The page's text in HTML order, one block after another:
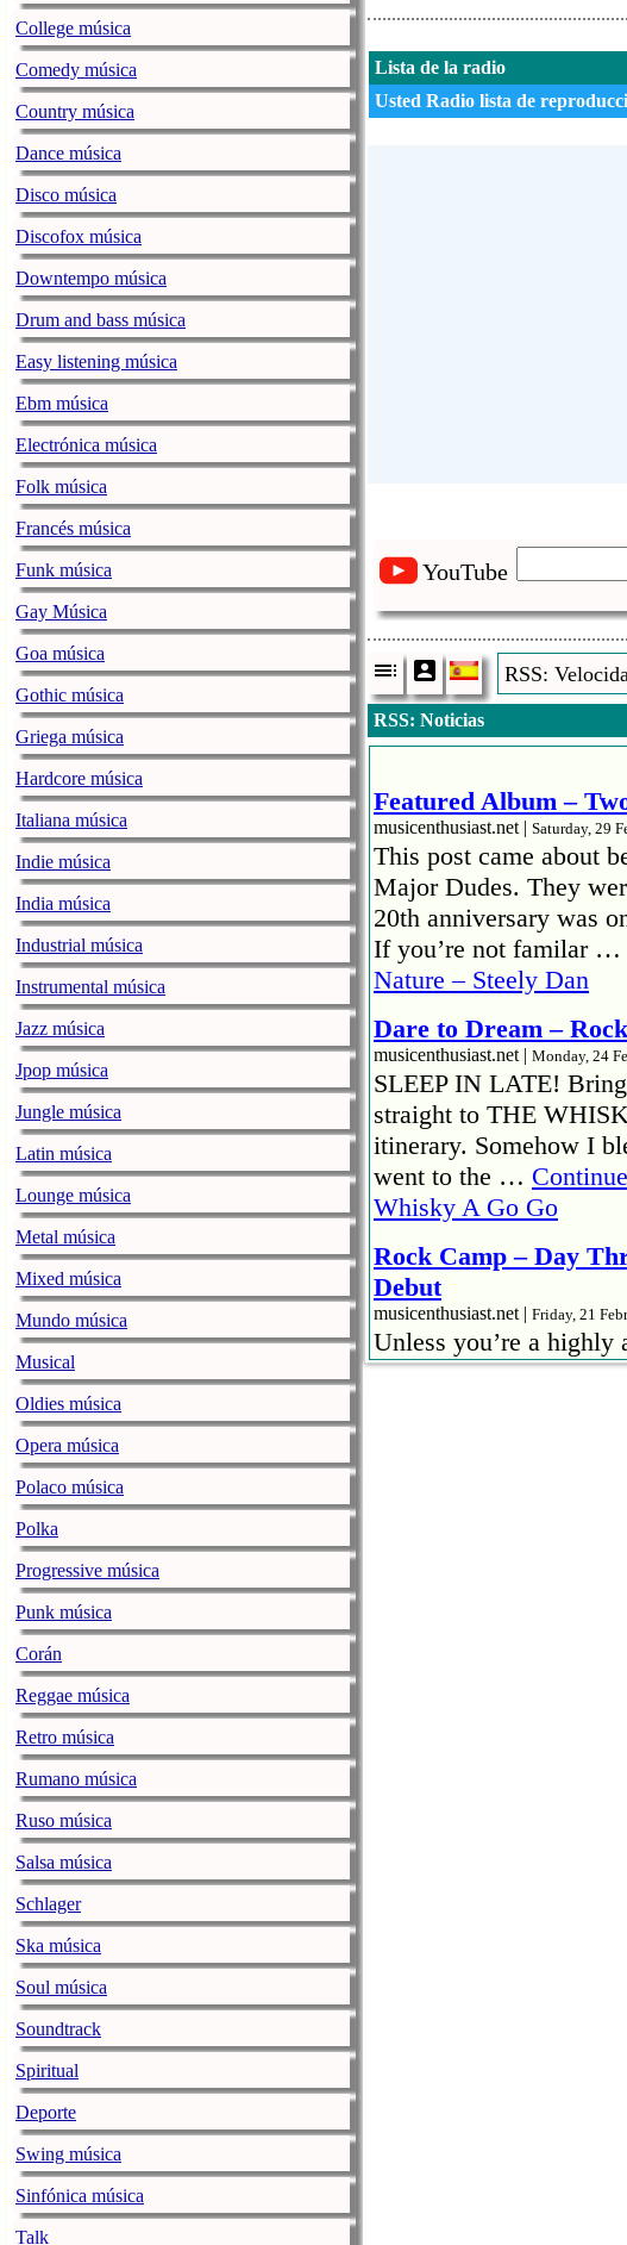
College música
Comedy música
Country música
Dance música
Disco música
Discofox música
Downtempo música
Drum and bass música
Easy listening música
Ebm música
Electrónica música
Folk música
Francés música
Funk música
Gay Música
Goa música
Gothic música
Griega música
Hardcore música
Italiana música
Indie música
India música
Industrial música
Instrumental música
Jazz música
Jpop música
Jungle música
Latin música
Lounge música
Metal música
Mixed música
Mundo música
Musical
Oldies música
Opera música
Polaco música
Polka
Progressive música
Punk música
Corán
Reggae música
Retro música
Rumano música
Ruso música
Salsa música
Schlager
Ska música
Soul música
Soundtrack
Spiritual
Deporte
Swing música
Sinfónica música
Talk
Lista de la radio
Usted Radio lista de
YouTube
RSS:
RSS: Noticias
Featured Album –
musicenthusiast.net | Saturday, 29
This post came about
Major Dudes. They
20th anniversary was
If you’re not familar …
Nature – Steely Dan
Dare to Dream –
musicenthusiast.net | Monday, 24
SLEEP IN LATE!
straight to THE
itinerary. Somehow I
went to the …
Whisky A Go Go
Rock Camp – Day
Debut
musicenthusiast.net | Friday, 21
Unless you’re a highly
then – there is no